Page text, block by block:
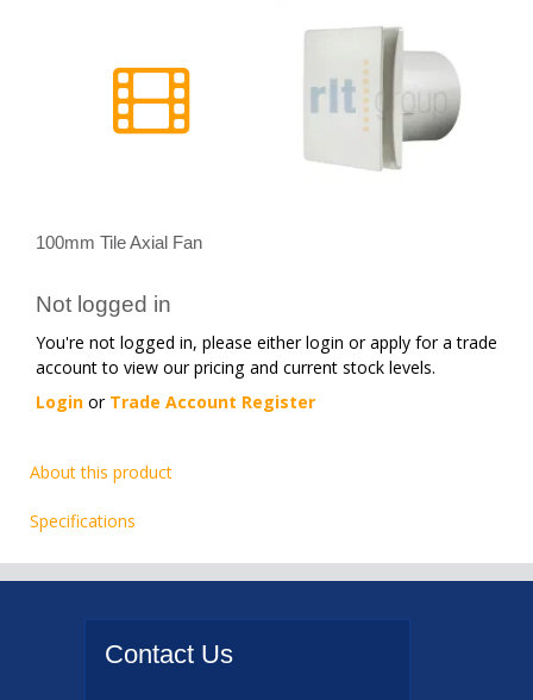
100mm Tile Axial Fan
Not logged in
You're not logged in, please either login or apply for a trade
account to view our pricing and current stock levels.
Login or Trade Account Register
About this product
Specifications
Contact Us